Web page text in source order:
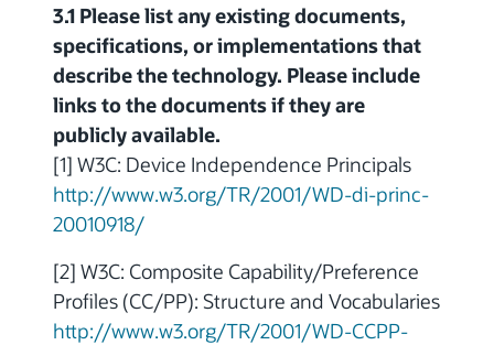
3.1 Please list any existing documents,
specifications, or implementations that
describe the technology. Please include
links to the documents if they are
publicly available.
[1] W3C: Device Independence Principals
http://www.w3.org/TR/2001/WD-di-princ-
20010918/
[2] W3C: Composite Capability/Preference
Profiles (CC/PP): Structure and Vocabularies
http://www.w3.org/TR/2001/WD-CCPP-